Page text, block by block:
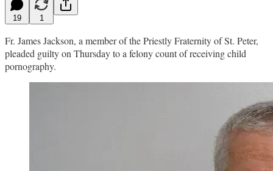
19 1
Fr. James Jackson, a member of the Priestly Fraternity of St. Peter,
pleaded guilty on Thursday to a felony count of receiving child
pornography.